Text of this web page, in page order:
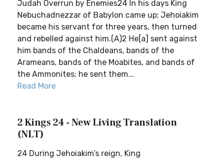
Judah Overrun by Enemies24 In his days King
Nebuchadnezzar of Babylon came up; Jehoiakim
became his servant for three years, then turned
and rebelled against him.(A)2 He[a] sent against
him bands of the Chaldeans, bands of the
Arameans, bands of the Moabites, and bands of
the Ammonites; he sent them...
Read More
2 Kings 24 - New Living Translation
(NLT)
24 During Jehoiakim’s reign, King